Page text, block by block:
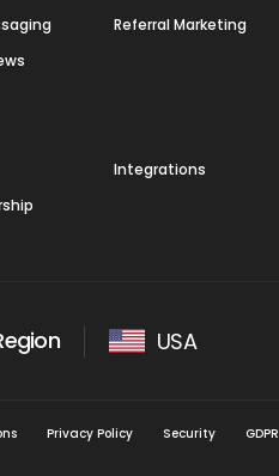
Referral Marketing
Integrations
USA
Privacy Policy Security GDPR